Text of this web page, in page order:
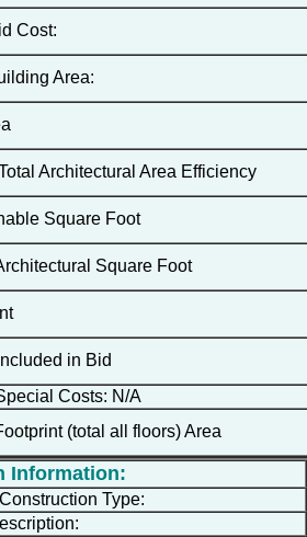
Cost:
Area:
Architectural Area Efficiency
Square Foot
Square Foot
in Bid
Costs: N/A
(total all floors) Area
Information:
Type: